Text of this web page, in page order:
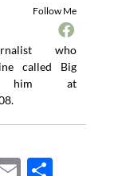
Follow Me
who
called Big
him at